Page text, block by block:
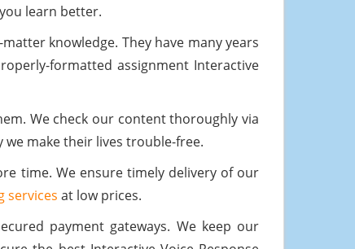
learn better.
knowledge. They have many years
formatted assignment Interactive
We check our content thoroughly via
make their lives trouble-free.
time. We ensure timely delivery of our
services at low prices.
payment gateways. We keep our